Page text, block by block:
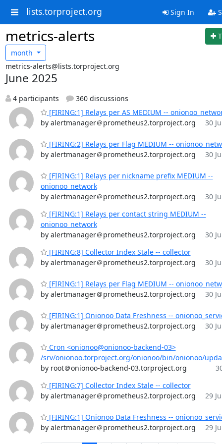
lists.torproject.org Sign In
metrics-alerts
month
metrics-alerts@lists.torproject.org
June 2025
4 participants
360 discussions
[FIRING:1] Relays per AS MEDIUM --
by alertmanager＠prometheus2.torproject.org
30
[FIRING:2] Relays per Flag MEDIUM --
by alertmanager＠prometheus2.torproject.org
30
[FIRING:1] Relays per nickname prefix MEDIUM --
onionoo_network
by alertmanager＠prometheus2.torproject.org
30
[FIRING:1] Relays per contact string MEDIUM --
onionoo_network
by alertmanager＠prometheus2.torproject.org
30
[FIRING:8] Collector Index Stale -- collector
by alertmanager＠prometheus2.torproject.org
30
[FIRING:1] Relays per Flag MEDIUM --
by alertmanager＠prometheus2.torproject.org
30
[FIRING:1] Onionoo Data Freshness --
by alertmanager＠prometheus2.torproject.org
30
Cron <onionoo@onionoo-backend-03>
/srv/onionoo.torproject.org/onionoo/bin/onionoo/
by root＠onionoo-backend-03.torproject.org
[FIRING:7] Collector Index Stale -- collector
by alertmanager＠prometheus2.torproject.org
29
[FIRING:1] Onionoo Data Freshness --
by alertmanager＠prometheus2.torproject.org
29